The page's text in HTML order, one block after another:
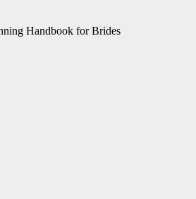
Handbook for Brides